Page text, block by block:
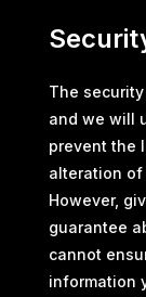
The
and we will
prevent the
alteration of
However,
guarantee
cannot
information